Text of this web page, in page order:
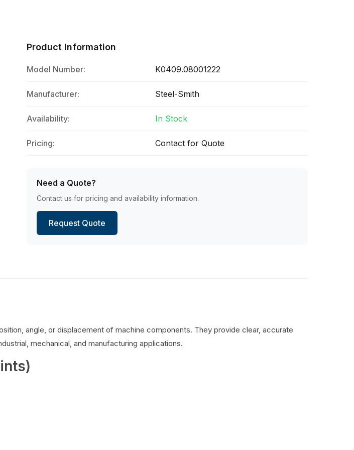
Product Information
Model Number: K0409.08001222
Manufacturer: Steel-Smith
Availability: In Stock
Pricing: Contact for Quote
Need a Quote?
Contact us for pricing and availability information.
Request Quote
angle, or displacement of machine components. They provide clear, accurate
mechanical, and manufacturing applications.